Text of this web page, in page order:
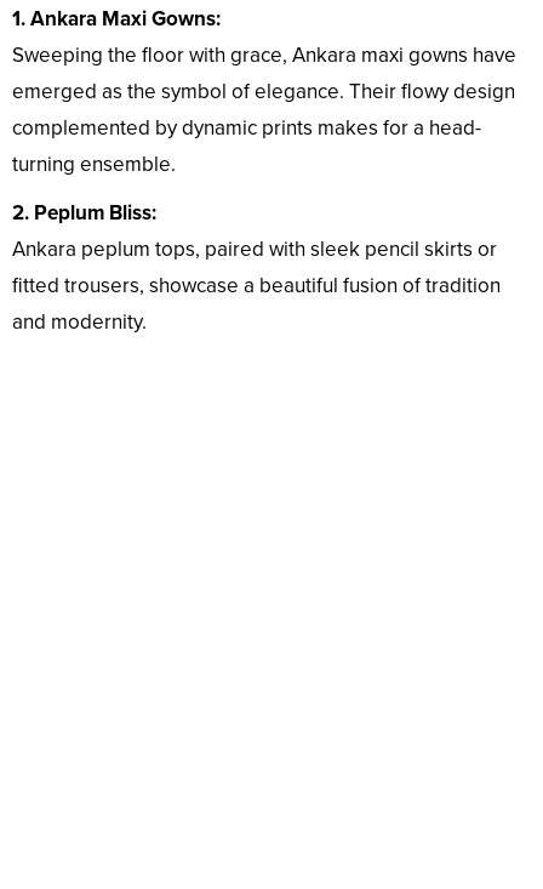
1. Ankara Maxi Gowns:
Sweeping the floor with grace, Ankara maxi gowns have
emerged as the symbol of elegance. Their flowy design
complemented by dynamic prints makes for a head-
turning ensemble.
2. Peplum Bliss:
Ankara peplum tops, paired with sleek pencil skirts or
fitted trousers, showcase a beautiful fusion of tradition
and modernity.